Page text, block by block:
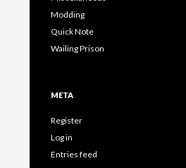
Modding
Quick Note
Wailing Prison
META
Register
Log in
Entries feed